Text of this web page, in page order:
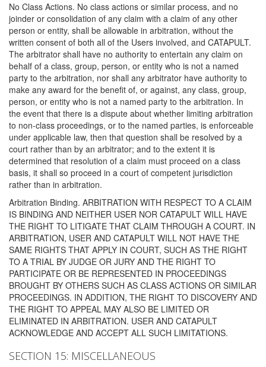
No Class Actions. No class actions or similar process, and no
joinder or consolidation of any claim with a claim of any other
person or entity, shall be allowable in arbitration, without the
written consent of both all of the Users involved, and CATAPULT.
The arbitrator shall have no authority to entertain any claim on
behalf of a class, group, person, or entity who is not a named
party to the arbitration, nor shall any arbitrator have authority to
make any award for the benefit of, or against, any class, group,
person, or entity who is not a named party to the arbitration. In
the event that there is a dispute about whether limiting arbitration
to non-class proceedings, or to the named parties, is enforceable
under applicable law, then that question shall be resolved by a
court rather than by an arbitrator; and to the extent it is
determined that resolution of a claim must proceed on a class
basis, it shall so proceed in a court of competent jurisdiction
rather than in arbitration.
Arbitration Binding. ARBITRATION WITH RESPECT TO A CLAIM
IS BINDING AND NEITHER USER NOR CATAPULT WILL HAVE
THE RIGHT TO LITIGATE THAT CLAIM THROUGH A COURT. IN
ARBITRATION, USER AND CATAPULT WILL NOT HAVE THE
SAME RIGHTS THAT APPLY IN COURT, SUCH AS THE RIGHT
TO A TRIAL BY JUDGE OR JURY AND THE RIGHT TO
PARTICIPATE OR BE REPRESENTED IN PROCEEDINGS
BROUGHT BY OTHERS SUCH AS CLASS ACTIONS OR SIMILAR
PROCEEDINGS. IN ADDITION, THE RIGHT TO DISCOVERY AND
THE RIGHT TO APPEAL MAY ALSO BE LIMITED OR
ELIMINATED IN ARBITRATION. USER AND CATAPULT
ACKNOWLEDGE AND ACCEPT ALL SUCH LIMITATIONS.
SECTION 15: MISCELLANEOUS